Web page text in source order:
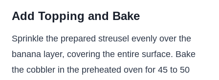
Add Topping and Bake
Sprinkle the prepared streusel evenly over the
banana layer, covering the entire surface. Bake
the cobbler in the preheated oven for 45 to 50